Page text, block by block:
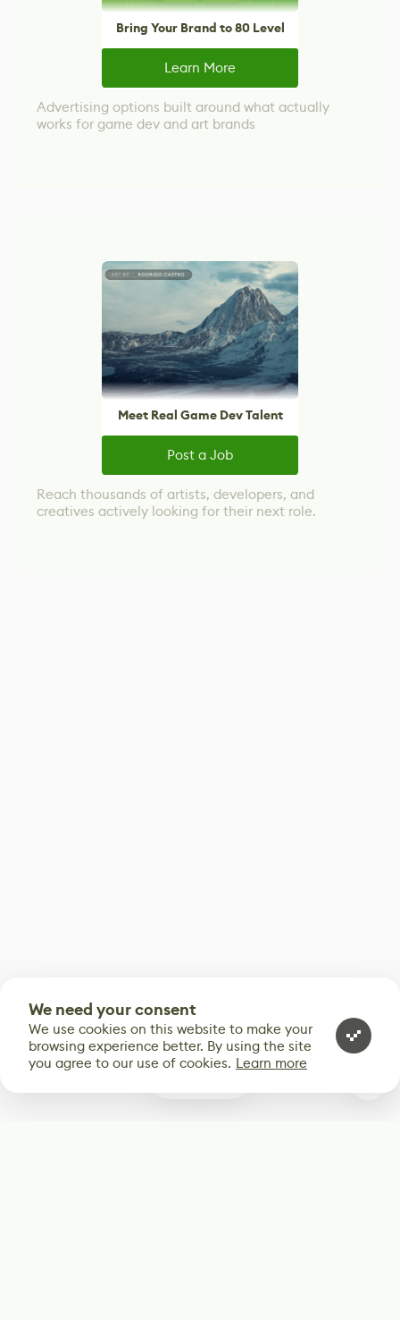
Bring Your Brand to 80 Level
Learn More
Advertising options built around what actually
works for game dev and art brands
Meet Real Game Dev Talent
Post a Job
Reach thousands of artists, developers, and
creatives actively looking for their next role.
We need your consent
We use cookies on this website to make your
browsing experience better. By using the site
you agree to our use of cookies. Learn more